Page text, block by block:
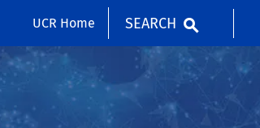
UCR Home SEARCH